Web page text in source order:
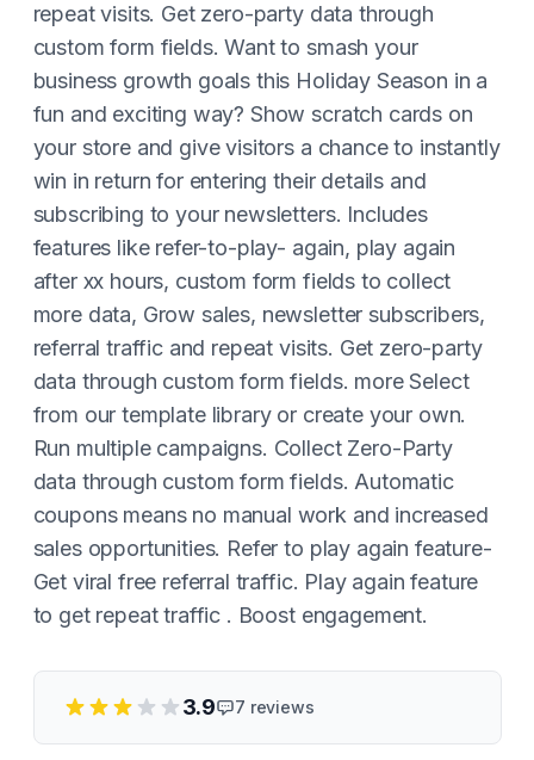
repeat visits. Get zero-party data through
custom form fields. Want to smash your
business growth goals this Holiday Season in a
fun and exciting way? Show scratch cards on
your store and give visitors a chance to instantly
win in return for entering their details and
subscribing to your newsletters. Includes
features like refer-to-play- again, play again
after xx hours, custom form fields to collect
more data, Grow sales, newsletter subscribers,
referral traffic and repeat visits. Get zero-party
data through custom form fields. more Select
from our template library or create your own.
Run multiple campaigns. Collect Zero-Party
data through custom form fields. Automatic
coupons means no manual work and increased
sales opportunities. Refer to play again feature-
Get viral free referral traffic. Play again feature
to get repeat traffic . Boost engagement.
3.9 7 reviews